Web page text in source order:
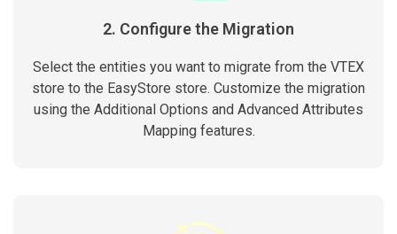
2. Configure the Migration
Select the entities you want to migrate from the VTEX
store to the EasyStore store. Customize the migration
using the Additional Options and Advanced Attributes
Mapping features.